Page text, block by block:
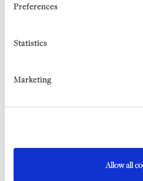
Preferences
Statistics
Marketing
Allow all
FROM £8,000